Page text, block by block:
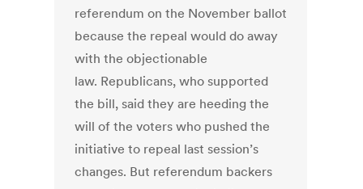
referendum on the November ballot
because the repeal would do away
with the objectionable
law. Republicans, who supported
the bill, said they are heeding the
will of the voters who pushed the
initiative to repeal last session’s
changes. But referendum backers